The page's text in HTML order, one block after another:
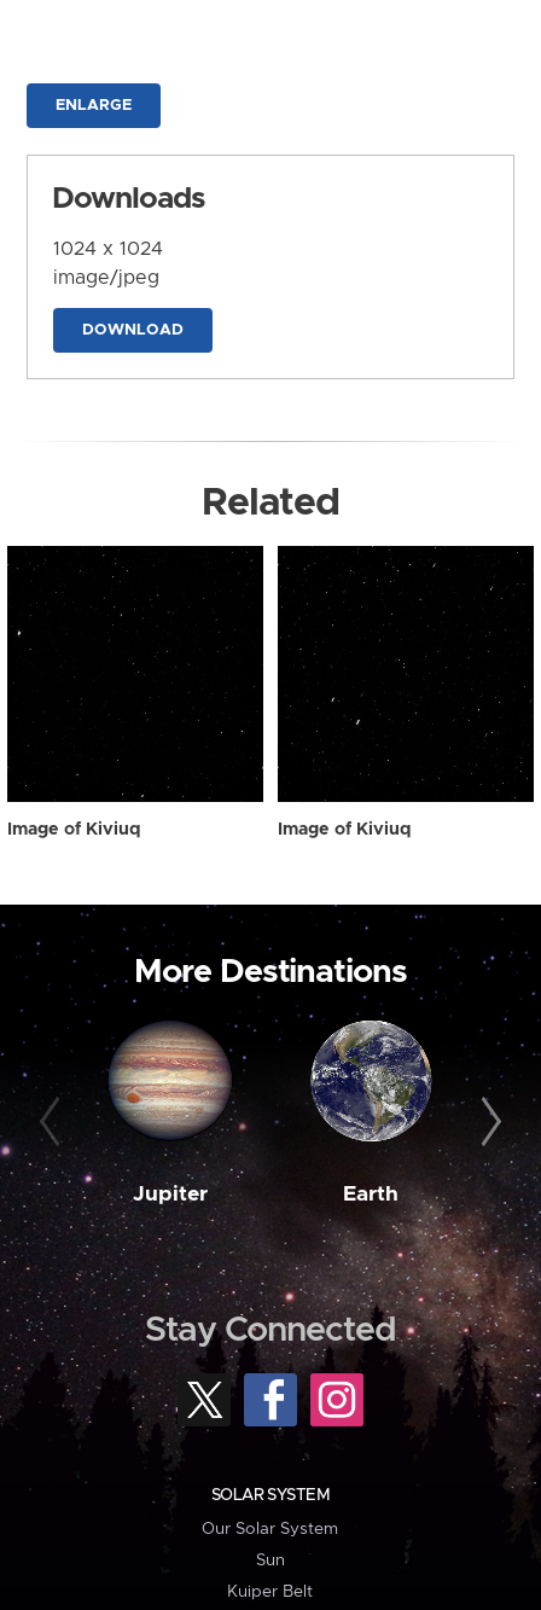
ENLARGE
Downloads
1024 x 1024
image/jpeg
DOWNLOAD
Related
Image of Kiviuq Image of Kiviuq
More Destinations
Jupiter Earth
Stay Connected
SOLAR SYSTEM
Our Solar System
Sun
Kuiper Belt